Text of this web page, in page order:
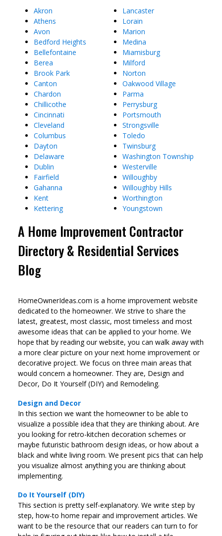
Akron
Athens
Avon
Bedford Heights
Bellefontaine
Berea
Brook Park
Canton
Chardon
Chillicothe
Cincinnati
Cleveland
Columbus
Dayton
Delaware
Dublin
Fairfield
Gahanna
Kent
Kettering
Lancaster
Lorain
Marion
Medina
Miamisburg
Milford
Norton
Oakwood Village
Parma
Perrysburg
Portsmouth
Strongsville
Toledo
Twinsburg
Washington Township
Westerville
Willoughby
Willoughby Hills
Worthington
Youngstown
A Home Improvement Contractor
Directory & Residential Services
Blog
HomeOwnerIdeas.com is a home improvement website
dedicated to the homeowner. We strive to share the
latest, greatest, most classic, most timeless and most
awesome ideas that can be applied to your home. We
hope that by reading our website, you can walk away with
a more clear picture on your next home improvement or
decorative project. We focus on three main areas that
would concern a homeowner. They are, Design and
Decor, Do It Yourself (DIY) and Remodeling.
Design and Decor
In this section we want the homeowner to be able to
visualize a possible idea that they are thinking about. Are
you looking for retro-kitchen decoration schemes or
maybe futuristic bathroom design ideas, or how about a
black and white living room. We present pics that can help
you visualize almost anything you are thinking about
implementing.
Do It Yourself (DIY)
This section is pretty self-explanatory. We write step by
step, how-to home repair and improvement articles. We
want to be the resource that our readers can turn to for